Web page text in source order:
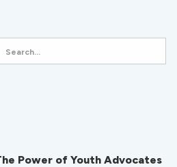
Power of Youth Advocates